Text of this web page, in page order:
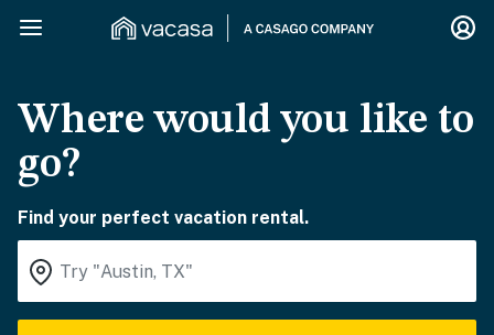
Where would you like to
go?
Find your perfect vacation rental.